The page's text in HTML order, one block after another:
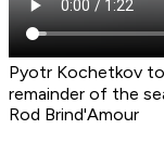
Pyotr Kochetkov
remainder of the
Rod Brind'Amour